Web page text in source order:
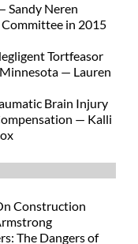
Sandy Neren
in 2015
Tortfeasor
— Lauren
Brain Injury
— Kalli
Construction
The Dangers of